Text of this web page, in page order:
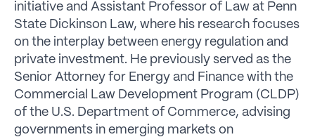
initiative and Assistant Professor of Law at Penn
State Dickinson Law, where his research focuses
on the interplay between energy regulation and
private investment. He previously served as the
Senior Attorney for Energy and Finance with the
Commercial Law Development Program (CLDP)
of the U.S. Department of Commerce, advising
governments in emerging markets on